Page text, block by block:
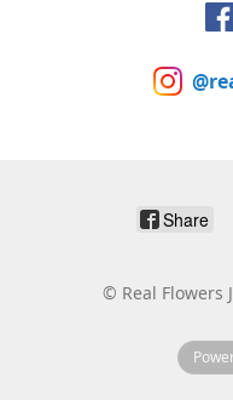
Share
© Real Flowers